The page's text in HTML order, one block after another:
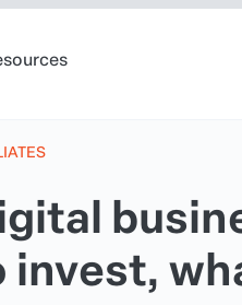
invest,